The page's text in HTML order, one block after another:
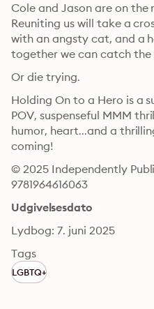
Cole and Jason are on the
Reuniting us will take a
with an angsty cat, and a
Holding On to a Hero is a
POV, suspenseful MMM
humor, heart...and a
coming!
© 2025 Independently
9781964616063
Udgivelsesdato
Lydbog: 7. juni 2025
Tags
LGBTQ+